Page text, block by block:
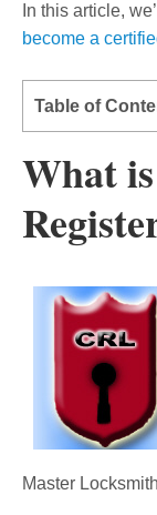
In this article,
become a
Table of
What
Master